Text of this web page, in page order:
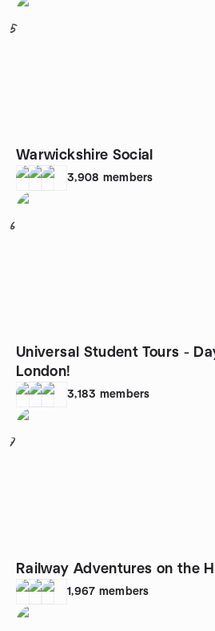
5
Warwickshire Social
3,908 members
6
Universal Student Tours -
London!
3,183 members
7
Railway Adventures on the
1,967 members